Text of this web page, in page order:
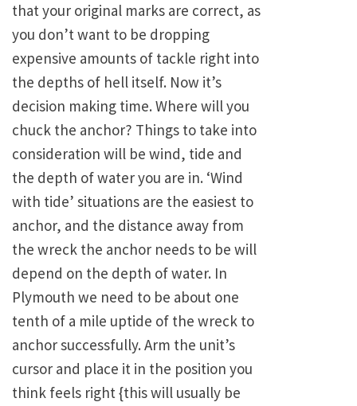
that your original marks are correct, as
you don’t want to be dropping
expensive amounts of tackle right into
the depths of hell itself. Now it’s
decision making time. Where will you
chuck the anchor? Things to take into
consideration will be wind, tide and
the depth of water you are in. ‘Wind
with tide’ situations are the easiest to
anchor, and the distance away from
the wreck the anchor needs to be will
depend on the depth of water. In
Plymouth we need to be about one
tenth of a mile uptide of the wreck to
anchor successfully. Arm the unit’s
cursor and place it in the position you
think feels right {this will usually be